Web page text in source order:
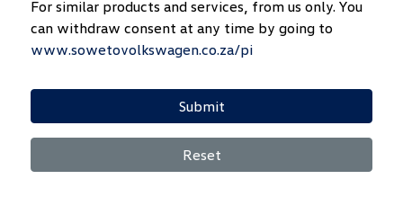
For similar products and services, from us only. You
can withdraw consent at any time by going to
www.sowetovolkswagen.co.za/pi
Submit
Reset